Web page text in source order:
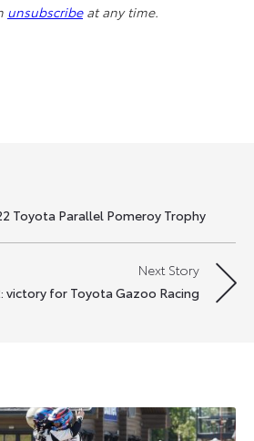
unsubscribeat any time.
Toyota Parallel Pomeroy Trophy
Next Story
victory for Toyota Gazoo Racing